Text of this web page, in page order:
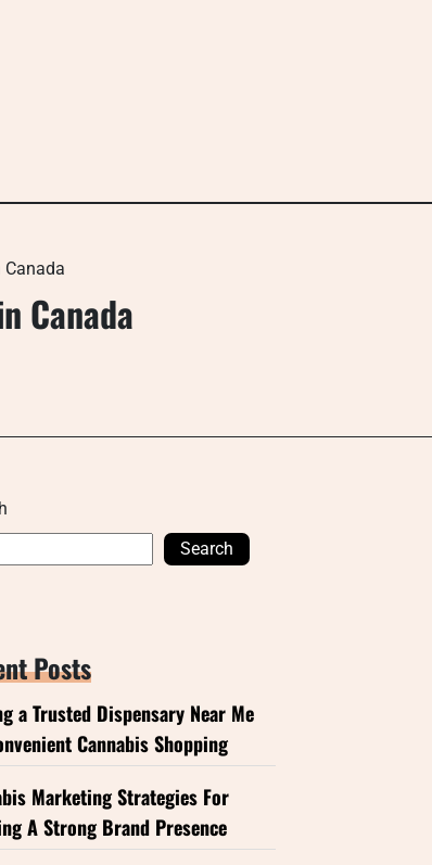
Canada
Canada
Search
Posts
a Trusted Dispensary Near Me
Cannabis Shopping
Marketing Strategies For
A Strong Brand Presence